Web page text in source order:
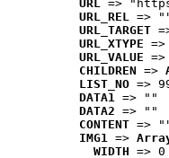
URL =>
URL_REL =>
URL_TARGET
URL_XTYPE
URL_VALUE
CHILDREN =>
LIST_NO =>
DATA1 => ""
DATA2 => ""
CONTENT =>
IMG1 =>
WIDTH => 0